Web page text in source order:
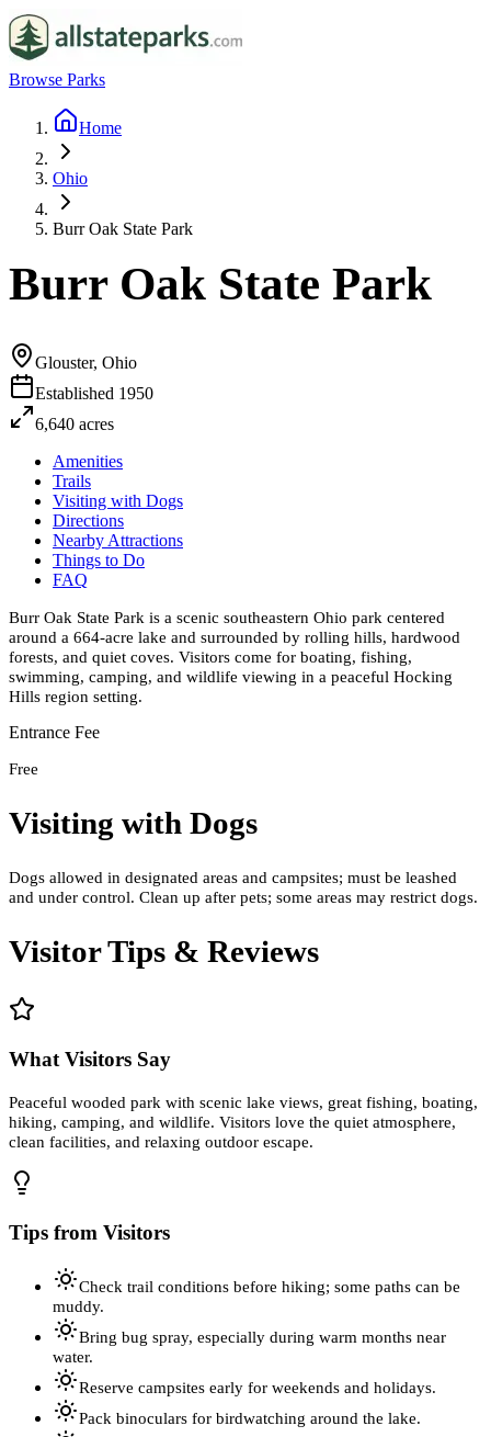
Browse Parks
Home
Ohio
Burr Oak State Park
Burr Oak State Park
Glouster, Ohio
Established 1950
6,640 acres
Amenities
Trails
Visiting with Dogs
Directions
Nearby Attractions
Things to Do
FAQ
Burr Oak State Park is a scenic southeastern Ohio park centered
around a 664-acre lake and surrounded by rolling hills, hardwood
forests, and quiet coves. Visitors come for boating, fishing,
swimming, camping, and wildlife viewing in a peaceful Hocking
Hills region setting.
Entrance Fee
Free
Visiting with Dogs
Dogs allowed in designated areas and campsites; must be leashed
and under control. Clean up after pets; some areas may restrict dogs.
Visitor Tips & Reviews
What Visitors Say
Peaceful wooded park with scenic lake views, great fishing, boating,
hiking, camping, and wildlife. Visitors love the quiet atmosphere,
clean facilities, and relaxing outdoor escape.
Tips from Visitors
Check trail conditions before hiking; some paths can be
muddy.
Bring bug spray, especially during warm months near
water.
Reserve campsites early for weekends and holidays.
Pack binoculars for birdwatching around the lake.